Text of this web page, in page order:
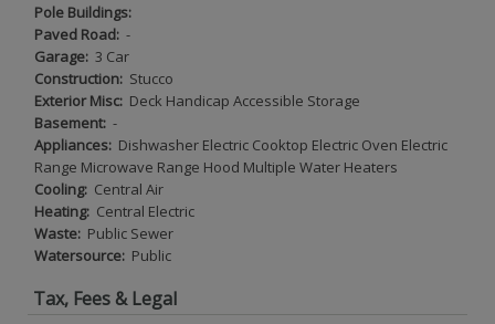
Pole Buildings:
Paved Road: -
Garage: 3 Car
Construction: Stucco
Exterior Misc: Deck Handicap Accessible Storage
Basement: -
Appliances: Dishwasher Electric Cooktop Electric Oven Electric
Range Microwave Range Hood Multiple Water Heaters
Cooling: Central Air
Heating: Central Electric
Waste: Public Sewer
Watersource: Public
Tax, Fees & Legal